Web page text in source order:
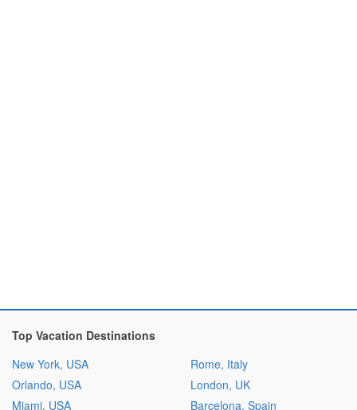
Top Vacation Destinations
New York, USA
Orlando, USA
Miami, USA
Rome, Italy
London, UK
Barcelona, Spain